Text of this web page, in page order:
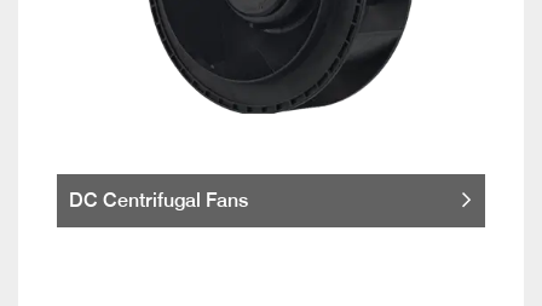
DC Centrifugal Fans